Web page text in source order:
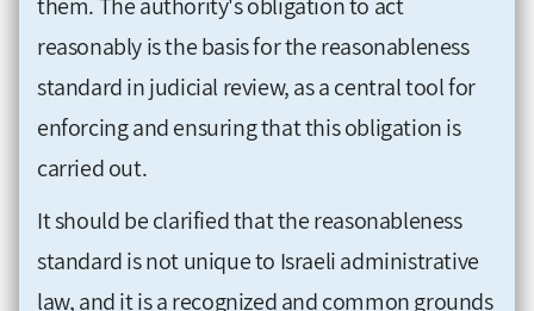
reasonably is the basis for the reasonableness
standard in judicial review, as a central tool for
enforcing and ensuring that this obligation is
carried out.
It should be clarified that the reasonableness
standard is not unique to Israeli administrative
law, and it is a recognized and common grounds